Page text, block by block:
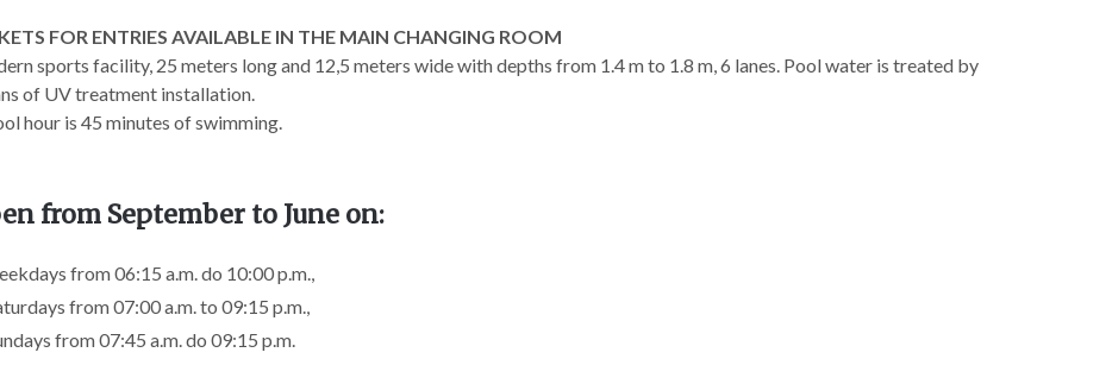
FOR ENTRIES AVAILABLE IN THE MAIN CHANGING ROOM
sports facility, 25 meters long and 12,5 meters wide with depths from 1.4 m to 1.8 m, 6 lanes. Pool water is treated by
of UV treatment installation.
hour is 45 minutes of swimming.
from September to June on:
from 06:15 a.m. do 10:00 p.m.,
from 07:00 a.m. to 09:15 p.m.,
from 07:45 a.m. do 09:15 p.m.